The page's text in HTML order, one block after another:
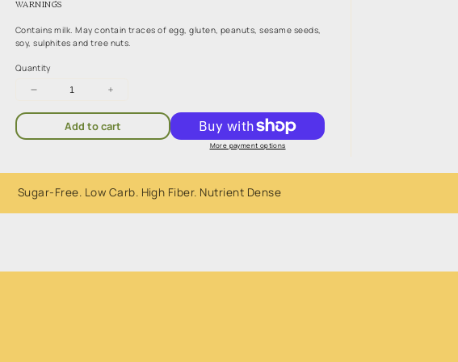
WARNINGS
Contains milk. May contain traces of egg, gluten, peanuts, sesame seeds,
soy, sulphites and tree nuts.
Quantity
Decrease
Coconut
Increase
for
Coconut
Add to cart
More payment options
Sugar-Free. Low Carb. High Fiber. Nutrient Dense